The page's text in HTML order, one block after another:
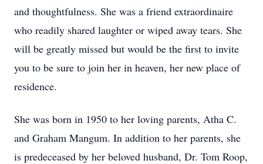
and thoughtfulness. She was a friend extraordinaire
who readily shared laughter or wiped away tears. She
will be greatly missed but would be the first to invite
you to be sure to join her in heaven, her new place of
residence.
She was born in 1950 to her loving parents, Atha C.
and Graham Mangum. In addition to her parents, she
is predeceased by her beloved husband, Dr. Tom Roop,